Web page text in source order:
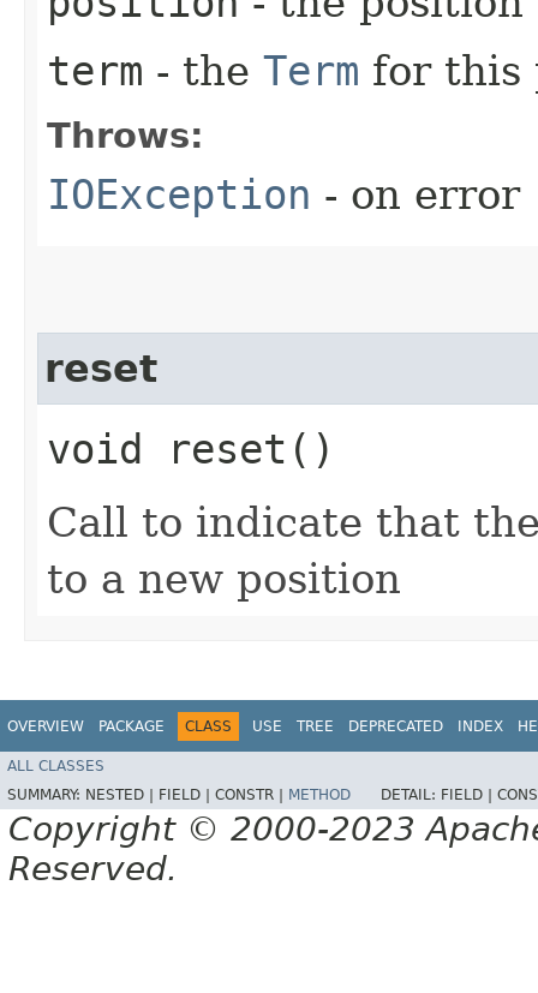
term - the Term for this
Throws:
IOException - on error
reset
void reset()
Call to indicate that
to a new position
OVERVIEW PACKAGE CLASS USE TREE DEPRECATED INDEX
ALL CLASSES
SUMMARY: NESTED | FIELD | CONSTR | METHOD DETAIL: FIELD |
Copyright © 2000-2023
Reserved.